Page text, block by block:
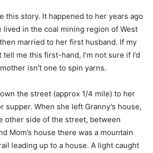
this story. It happened to her years ago
lived in the coal mining region of West
married to her first husband. If my
tell me this first-hand, I’m not sure if I’d
isn’t one to spin yarns.
the street (approx 1/4 mile) to her
supper. When she left Granny’s house,
other side of the street, between
Mom’s house there was a mountain
leading up to a house. A light caught